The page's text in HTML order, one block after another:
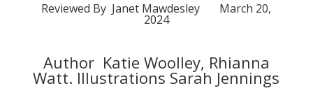
Reviewed By Janet Mawdesley March 20,
2024
Author Katie Woolley, Rhianna
Watt. Illustrations Sarah Jennings